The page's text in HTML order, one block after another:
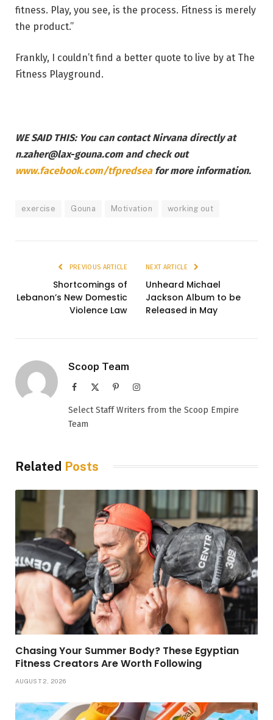
fitness. Play, you see, is the process. Fitness is merely
the product.”
Frankly, I couldn’t find a better quote to live by at The
Fitness Playground.
WE SAID THIS: You can contact Nirvana directly at
n.zaher@lax-gouna.com and check out
www.facebook.com/tfpredseafor more information.
exercise Gouna Motivation working out
PREVIOUS ARTICLE
Shortcomings of
Lebanon’s New Domestic
Violence Law
NEXT ARTICLE
Unheard Michael
Jackson Album to be
Released in May
Scoop Team
Facebook PinterestInstagram
Select Staff Writers from the Scoop Empire
Team
Related Posts
Chasing Your Summer Body? These Egyptian
Fitness Creators Are Worth Following
AUGUST 2, 2026